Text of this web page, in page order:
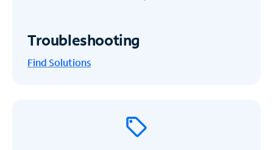
Troubleshooting
Find Solutions